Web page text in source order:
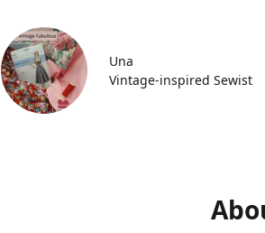
Una
Vintage-inspired Sewist